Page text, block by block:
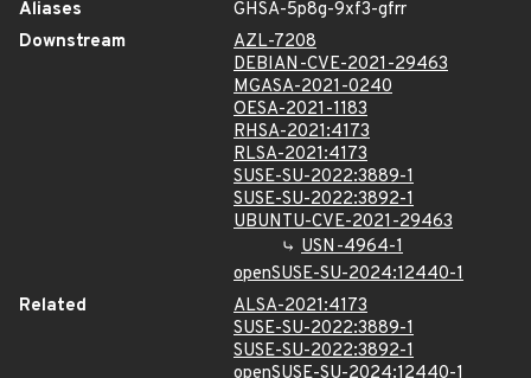
Aliases
GHSA-5p8g-9xf3-gfrr
Downstream
AZL-7208
DEBIAN-CVE-2021-29463
MGASA-2021-0240
OESA-2021-1183
RHSA-2021:4173
RLSA-2021:4173
SUSE-SU-2022:3889-1
SUSE-SU-2022:3892-1
UBUNTU-CVE-2021-29463
USN-4964-1
openSUSE-SU-2024:12440-1
Related
ALSA-2021:4173
SUSE-SU-2022:3889-1
SUSE-SU-2022:3892-1